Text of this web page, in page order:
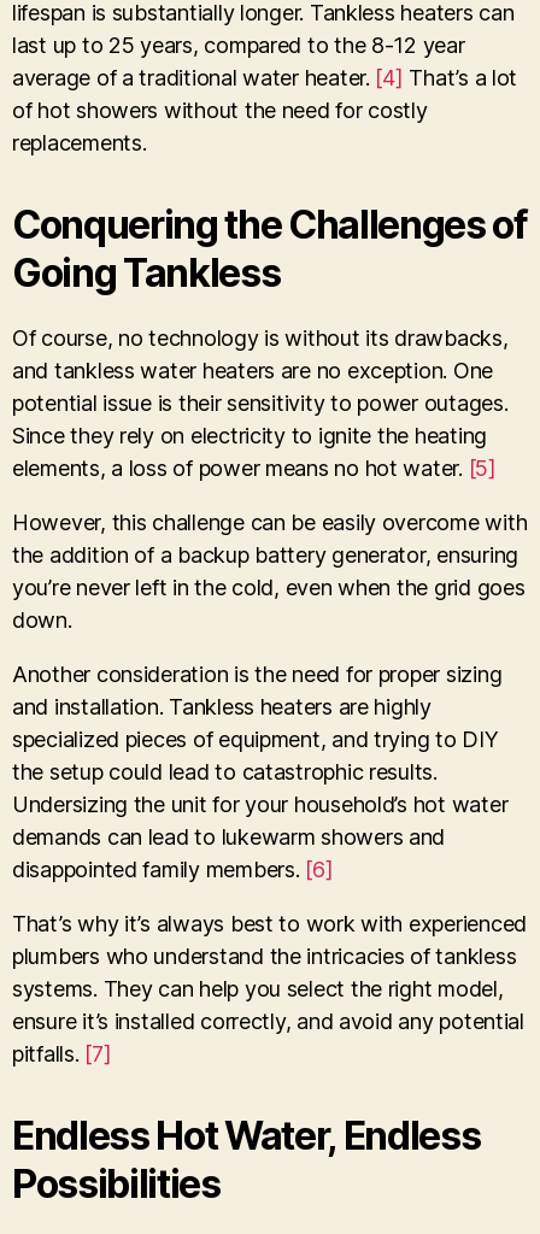
lifespan is substantially longer. Tankless heaters can
last up to 25 years, compared to the 8-12 year
average of a traditional water heater. [4] That’s a lot
of hot showers without the need for costly
replacements.
Conquering the Challenges of
Going Tankless
Of course, no technology is without its drawbacks,
and tankless water heaters are no exception. One
potential issue is their sensitivity to power outages.
Since they rely on electricity to ignite the heating
elements, a loss of power means no hot water. [5]
However, this challenge can be easily overcome with
the addition of a backup battery generator, ensuring
you’re never left in the cold, even when the grid goes
down.
Another consideration is the need for proper sizing
and installation. Tankless heaters are highly
specialized pieces of equipment, and trying to DIY
the setup could lead to catastrophic results.
Undersizing the unit for your household’s hot water
demands can lead to lukewarm showers and
disappointed family members. [6]
That’s why it’s always best to work with experienced
plumbers who understand the intricacies of tankless
systems. They can help you select the right model,
ensure it’s installed correctly, and avoid any potential
pitfalls. [7]
Endless Hot Water, Endless
Possibilities